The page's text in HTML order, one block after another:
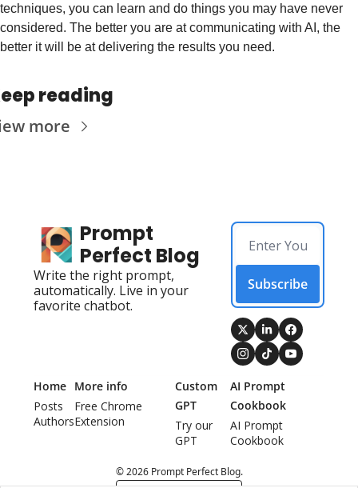
techniques, you can learn and do things you may have never
considered. The better you are at communicating with AI, the
better it will be at delivering the results you need.
reading
more
Prompt
Perfect Blog
Write the right prompt,
automatically. Live in your
favorite chatbot.
Subscribe
Home
Posts
Authors
More info
Free Chrome
Extension
Custom
GPT
Try our
GPT
AI Prompt
Cookbook
AI Prompt
Cookbook
© 2026 Prompt Perfect Blog.